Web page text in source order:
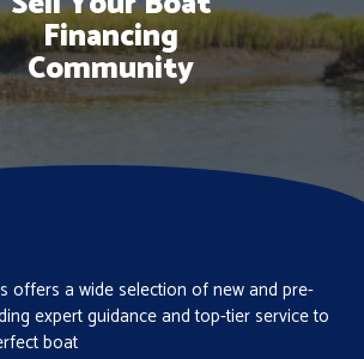
Financing
Community
offers a wide selection of new and pre-
expert guidance and top-tier service to
boat